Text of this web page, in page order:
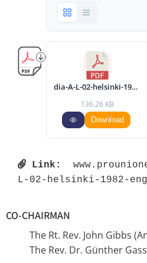
dia-A-L-02-helsinki-1982-eng.pdf
136.26 KB
Download
Link:
L-02-helsinki-1982-
CO-CHAIRMAN
The Rt. Rev. John Gibbs
The Rev. Dr. Günther